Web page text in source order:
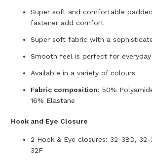
Super soft and comfortable
fastener add comfort
Super soft fabric with a
Smooth feel is perfect for
Available in a variety of colours
Fabric composition: 50%
16% Elastane
Hook and Eye Closure
2 Hook & Eye closures: 32-38D, 32-
32F